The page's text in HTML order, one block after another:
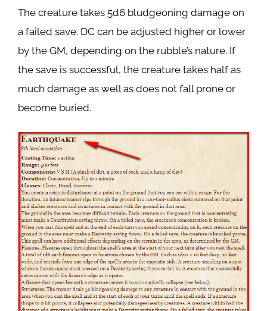
The creature takes 5d6 bludgeoning damage on
a failed save. DC can be adjusted higher or lower
by the GM, depending on the rubble’s nature. If
the save is successful, the creature takes half as
much damage as well as does not fall prone or
become buried.